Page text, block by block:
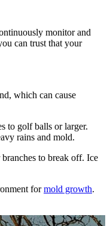
monitor and
can trust that your
which can cause
to golf balls or larger.
rains and mold.
to break off. Ice
formold growth.